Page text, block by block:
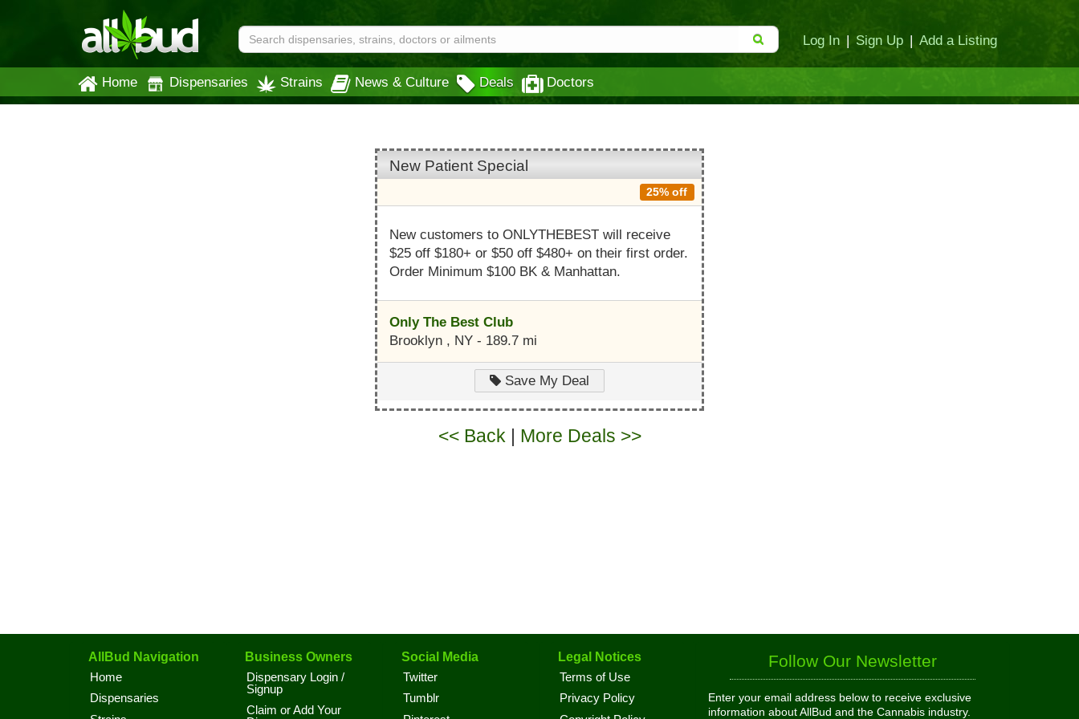
Log In | Sign Up | Add a Listing
Home Dispensaries Strains News & Culture Deals Doctors
New Patient Special
25% off
New customers to ONLYTHEBEST will receive
$25 off $180+ or $50 off $480+ on their first order.
Order Minimum $100 BK & Manhattan.
Only The Best Club
Brooklyn , NY - 189.7 mi
Save My Deal
<< Back| More Deals >>
AllBud Navigation
Home
Dispensaries
Business Owners
Dispensary Login /
Signup
Claim or Add Your
Social Media
Twitter
Tumblr
Legal Notices
Terms of Use
Privacy Policy
Follow Our Newsletter
Enter your email address below to receive exclusive
information about AllBud and the Cannabis industry.